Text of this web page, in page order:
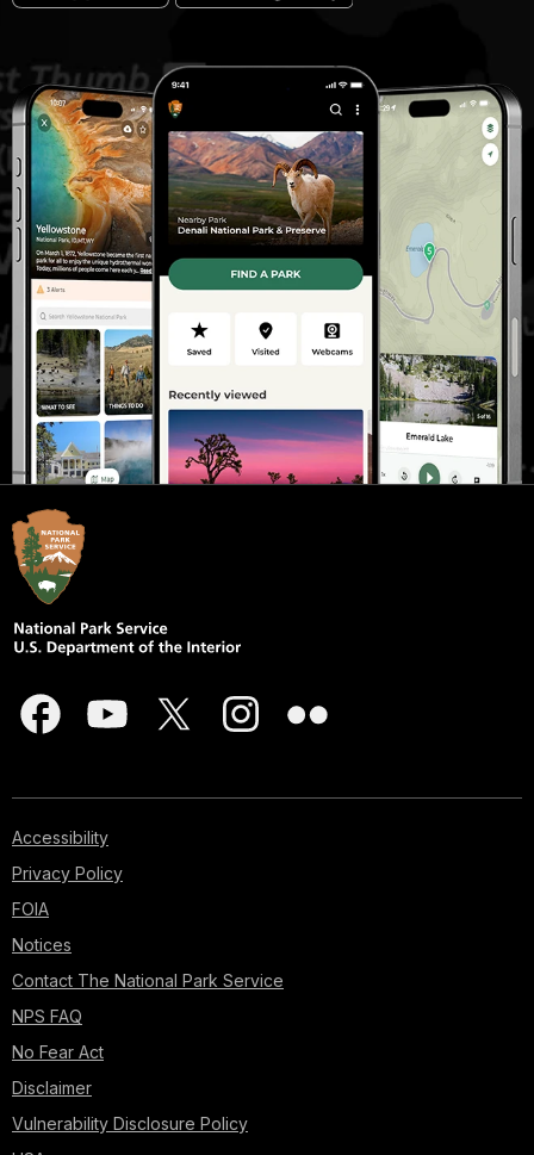
Accessibility
Privacy Policy
FOIA
Notices
Contact The National Park Service
NPS FAQ
No Fear Act
Disclaimer
Vulnerability Disclosure Policy